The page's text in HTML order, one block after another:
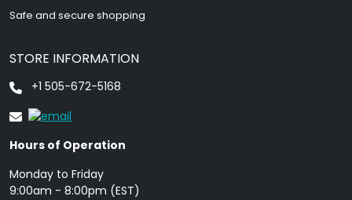
Safe and secure shopping
STORE INFORMATION
+1 505-672-5168
Hours of Operation
Monday to Friday
9: 00am - 8:00pm (EST)